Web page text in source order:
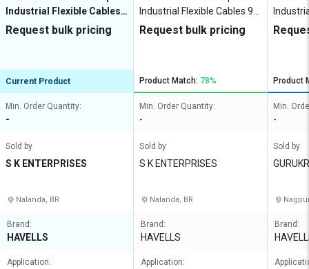
Industrial Flexible Cables
90 m Copper 1100 V
Request bulk pricing
Current Product
Min. Order Quantity:
-
Sold by
S K ENTERPRISES
Nalanda, BR
Brand:
HAVELLS
Application:
Industrial Flexible Cables 90
m Copper 1100 V
Request bulk pricing
Product Match: 78%
Min. Order Quantity:
-
Sold by
S K ENTERPRISES
Nalanda, BR
Brand:
HAVELLS
Application:
m
Product
Min.
-
Sold by
Brand: